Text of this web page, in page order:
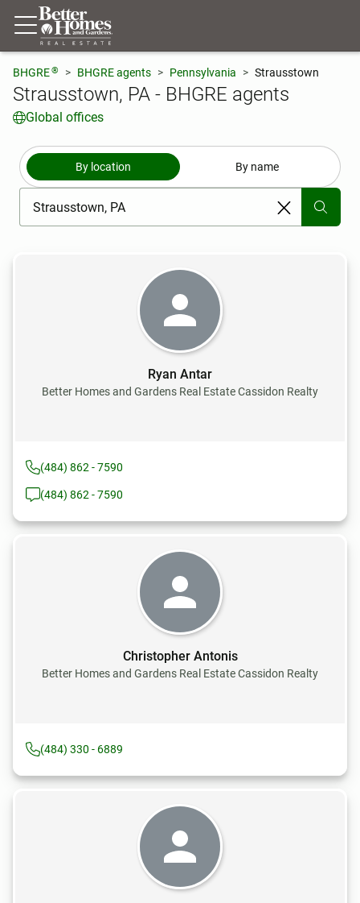
BHGRE® BHGRE agents Pennsylvania Strausstown
Strausstown, PA - BHGRE agents
Global offices
By location By name
[ Location search ]
Ryan Antar
Better Homes and Gardens Real Estate Cassidon Realty
(484) 862 - 7590
(484) 862 - 7590
Christopher Antonis
Better Homes and Gardens Real Estate Cassidon Realty
(484) 330 - 6889